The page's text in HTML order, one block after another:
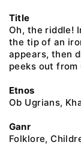
Title
Oh, the riddle!
the tip of an
appears, then
peeks out
Etnos
Ob Ugrians,
Ganr
Folklore,